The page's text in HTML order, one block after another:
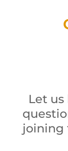
Let
joining